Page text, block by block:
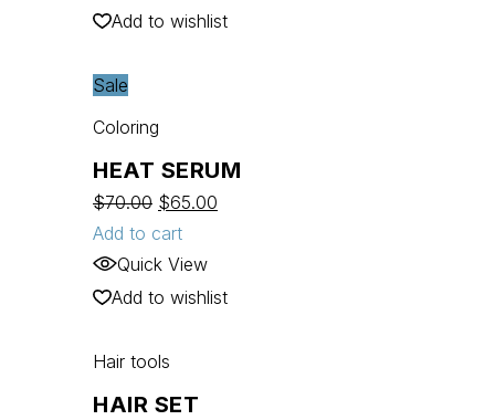
Add to wishlist
Sale
Coloring
HEAT SERUM
$70.00 $65.00
Add to cart
Quick View
Add to wishlist
Hair tools
HAIR SET